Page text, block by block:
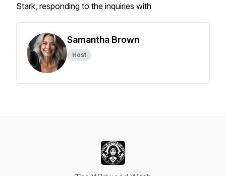
Stark, responding to the inquiries with
Samantha Brown
Host